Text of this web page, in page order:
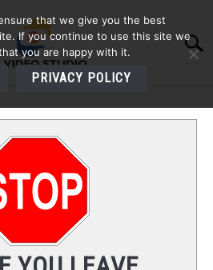
that we give you the best
If you continue to use this site we
you are happy with it.
PRIVACY POLICY